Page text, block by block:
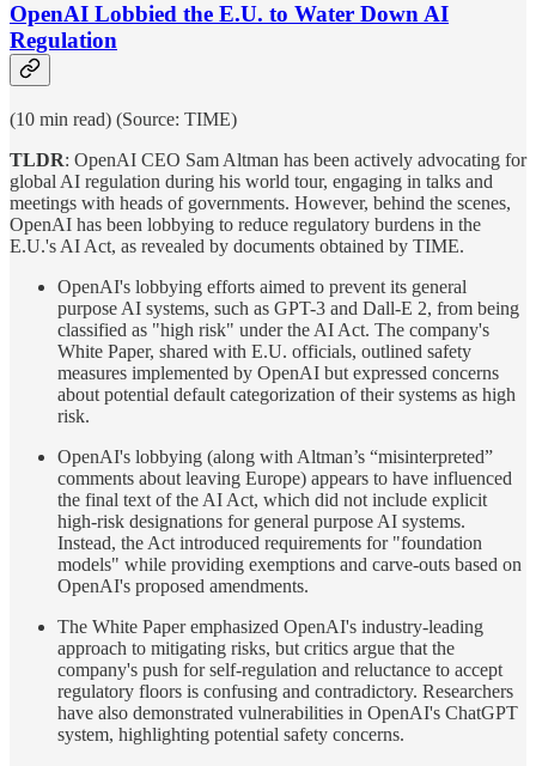
OpenAI Lobbied the E.U. to Water Down AI
Regulation
(10 min read) (Source: TIME)
TLDR: OpenAI CEO Sam Altman has been actively advocating for
global AI regulation during his world tour, engaging in talks and
meetings with heads of governments. However, behind the scenes,
OpenAI has been lobbying to reduce regulatory burdens in the
E.U.'s AI Act, as revealed by documents obtained by TIME.
OpenAI's lobbying efforts aimed to prevent its general
purpose AI systems, such as GPT-3 and Dall-E 2, from being
classified as "high risk" under the AI Act. The company's
White Paper, shared with E.U. officials, outlined safety
measures implemented by OpenAI but expressed concerns
about potential default categorization of their systems as high
risk.
OpenAI's lobbying (along with Altman’s “misinterpreted”
comments about leaving Europe) appears to have influenced
the final text of the AI Act, which did not include explicit
high-risk designations for general purpose AI systems.
Instead, the Act introduced requirements for "foundation
models" while providing exemptions and carve-outs based on
OpenAI's proposed amendments.
The White Paper emphasized OpenAI's industry-leading
approach to mitigating risks, but critics argue that the
company's push for self-regulation and reluctance to accept
regulatory floors is confusing and contradictory. Researchers
have also demonstrated vulnerabilities in OpenAI's ChatGPT
system, highlighting potential safety concerns.